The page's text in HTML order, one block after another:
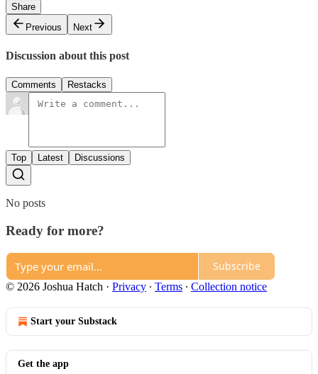
Share
Previous
Next
Discussion about this post
Comments Restacks
Top Latest Discussions
No posts
Ready for more?
Subscribe
© 2026 Joshua Hatch · Privacy ∙ Terms ∙ Collection notice
Start your Substack
Get the app